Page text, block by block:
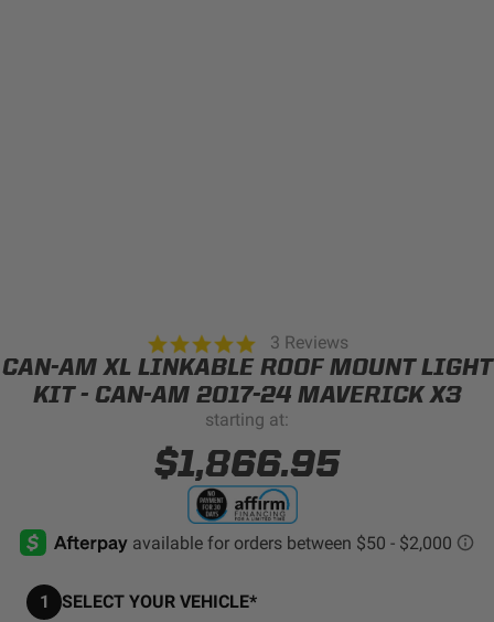
Adventure Bike
Military
Agriculture
DOT LP6 HEADLIGHT
REFLEX LIGHT ACTUATOR
MILITARY AND
5.0
star
rating
3 Reviews
CAN-AM XL LINKABLE ROOF MOUNT LIGHT
KIT - CAN-AM 2017-24 MAVERICK X3
starting at:
$1,866.95
1 SELECT YOUR VEHICLE*